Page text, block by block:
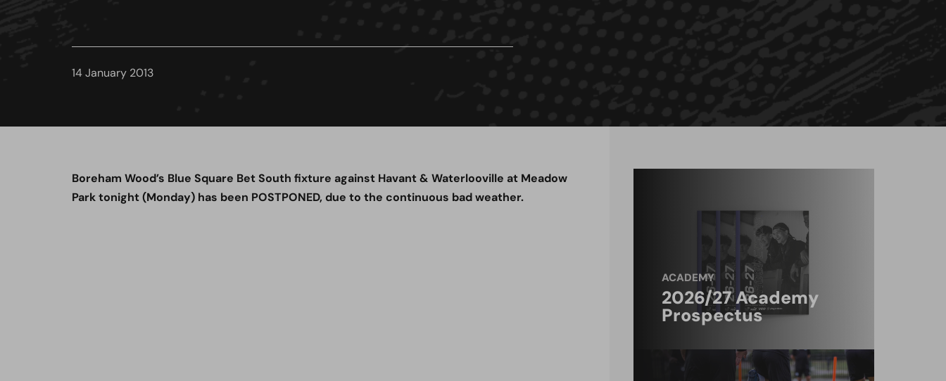
14 January 2013
Boreham Wood’s Blue Square Bet South fixture against Havant & Waterlooville at Meadow
Park tonight (Monday) has been POSTPONED, due to the continuous bad weather.
ACADEMY
2026/27 Academy
Prospectus